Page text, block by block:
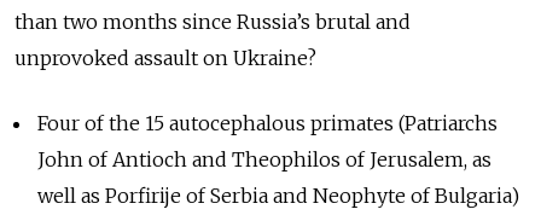
than two months since Russia’s brutal and
unprovoked assault on Ukraine?
Four of the 15 autocephalous primates (Patriarchs
John of Antioch and Theophilos of Jerusalem, as
well as Porfirije of Serbia and Neophyte of Bulgaria)